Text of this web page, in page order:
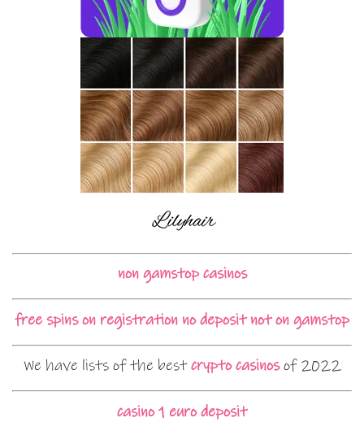
non gamstop casinos
free spins on registration no deposit not on gamstop
We have lists of the bestcrypto casinosof 2022
casino 1 euro deposit